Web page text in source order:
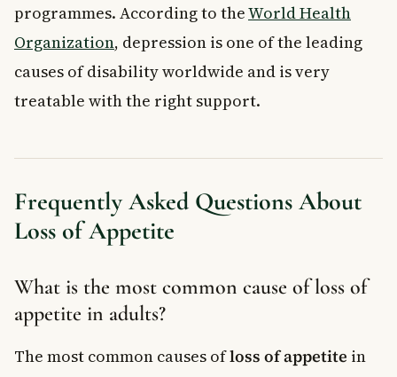
programmes. According to theWorld Health
Organization, depression is one of the leading
causes of disability worldwide and is very
treatable with the right support.
Frequently Asked Questions About
Loss of Appetite
What is the most common cause of loss of
appetite in adults?
The most common causes ofloss of appetite in